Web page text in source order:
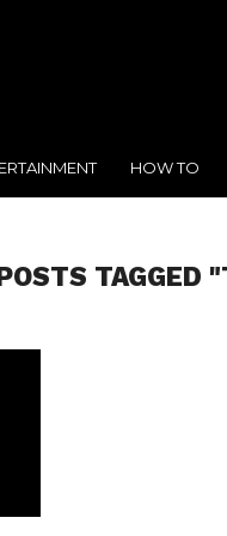
HOW TO
TAGGED